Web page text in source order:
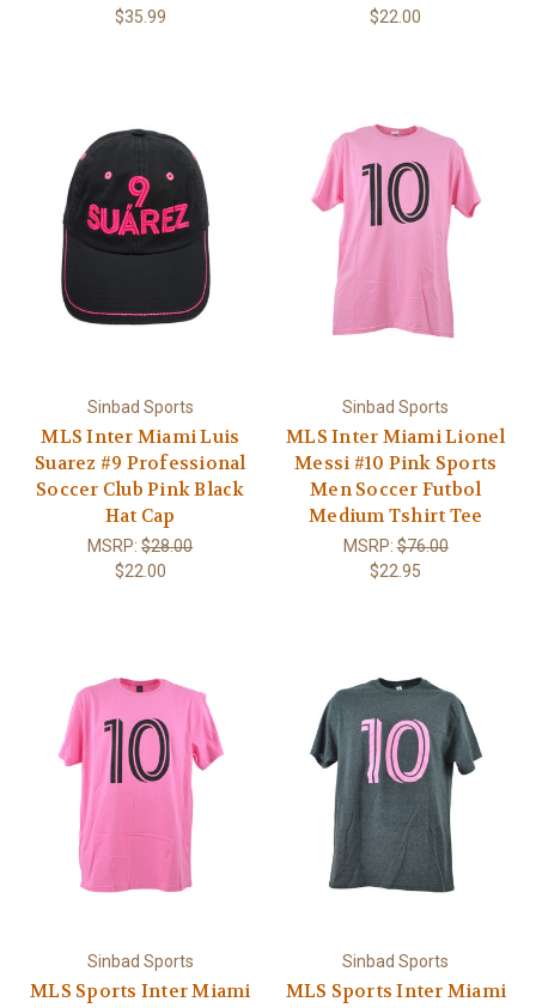
$35.99
$22.00
Sinbad Sports
MLS Inter Miami Luis
Suarez #9 Professional
Soccer Club Pink Black
Hat Cap
MSRP:$28.00
$22.00
Sinbad Sports
MLS Inter Miami Lionel
Messi #10 Pink Sports
Men Soccer Futbol
Medium Tshirt Tee
MSRP:$76.00
$22.95
Sinbad Sports
MLS Sports Inter Miami
Sinbad Sports
MLS Sports Inter Miami